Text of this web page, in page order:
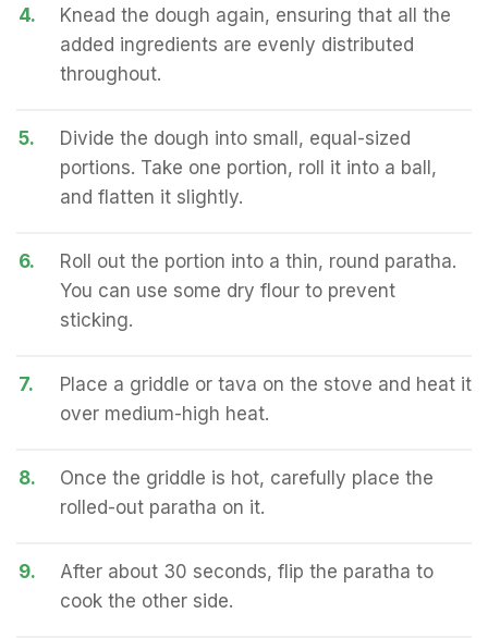
4.
Knead the dough again, ensuring that all the
added ingredients are evenly distributed
throughout.
5.
Divide the dough into small, equal-sized
portions. Take one portion, roll it into a ball,
and flatten it slightly.
6.
Roll out the portion into a thin, round paratha.
You can use some dry flour to prevent
sticking.
7.
Place a griddle or tava on the stove and heat it
over medium-high heat.
8.
Once the griddle is hot, carefully place the
rolled-out paratha on it.
9.
After about 30 seconds, flip the paratha to
cook the other side.